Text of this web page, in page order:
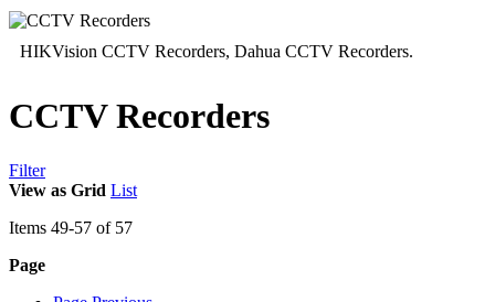
HIKVision CCTV Recorders, Dahua CCTV Recorders.
CCTV Recorders
Filter
View as Grid List
Items 49-57 of 57
Page